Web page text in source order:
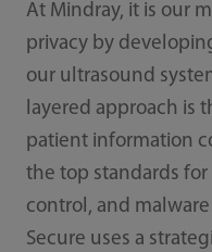
At Mindray, it is our
privacy by
our ultrasound
layered approach is
patient information
the top standards for
control, and
Secure uses a